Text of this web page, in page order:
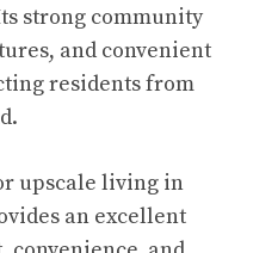
strong community
and convenient
residents from
upscale living in
an excellent